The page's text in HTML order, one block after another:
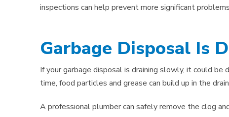
inspections can help prevent more significant
Garbage Disposal Is
If your garbage disposal is draining slowly, it could
time, food particles and grease can build up in the
A professional plumber can safely remove the clog